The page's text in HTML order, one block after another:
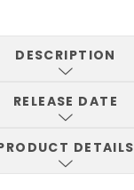
DESCRIPTION
RELEASE DATE
DETAILS